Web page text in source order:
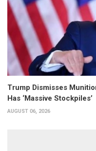
Trump Dismisses
Has ‘Massive Stockpiles’
AUGUST 06, 2026